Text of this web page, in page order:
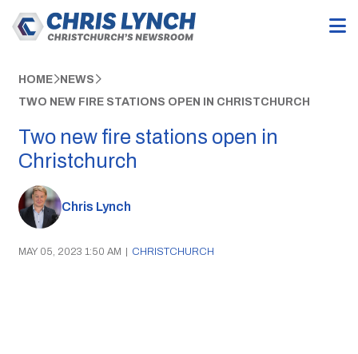
HOME NEWS
TWO NEW FIRE STATIONS OPEN IN CHRISTCHURCH
Two new fire stations open in
Christchurch
Chris Lynch
MAY 05, 2023 1:50 AM | CHRISTCHURCH